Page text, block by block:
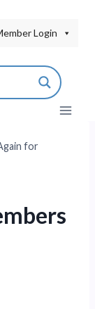
Login
for